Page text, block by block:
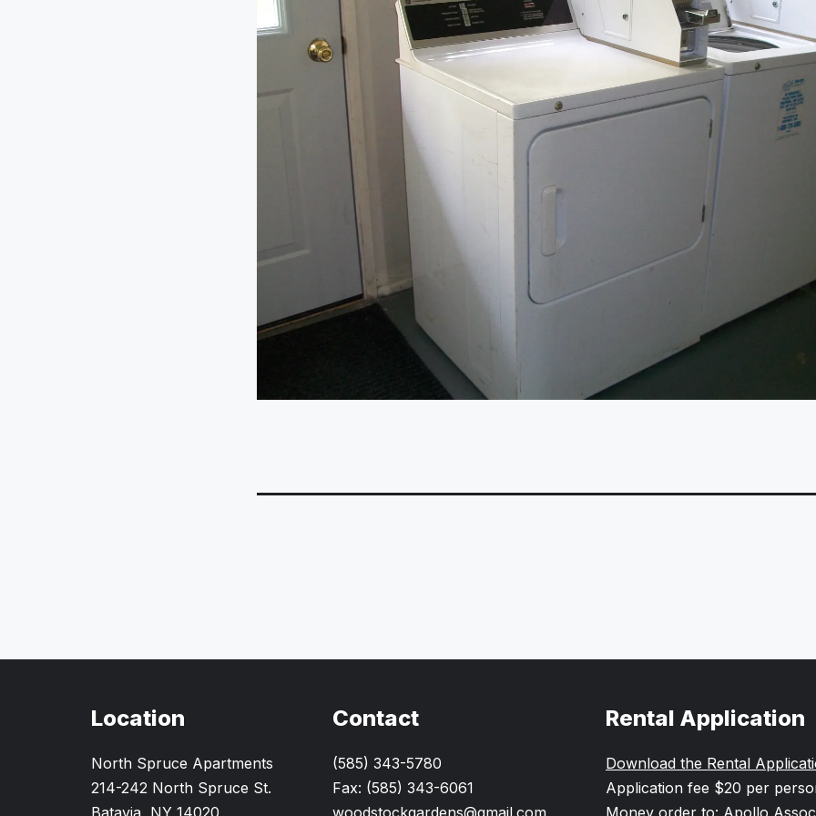
Location
North Spruce Apartments
214-242 North Spruce St.
Batavia, NY 14020
Contact
(585) 343-5780
Fax: (585) 343-6061
woodstockgardens@gmail.com
Rental Application
Download the Rental
Application fee $20 per
Money order to: Apollo